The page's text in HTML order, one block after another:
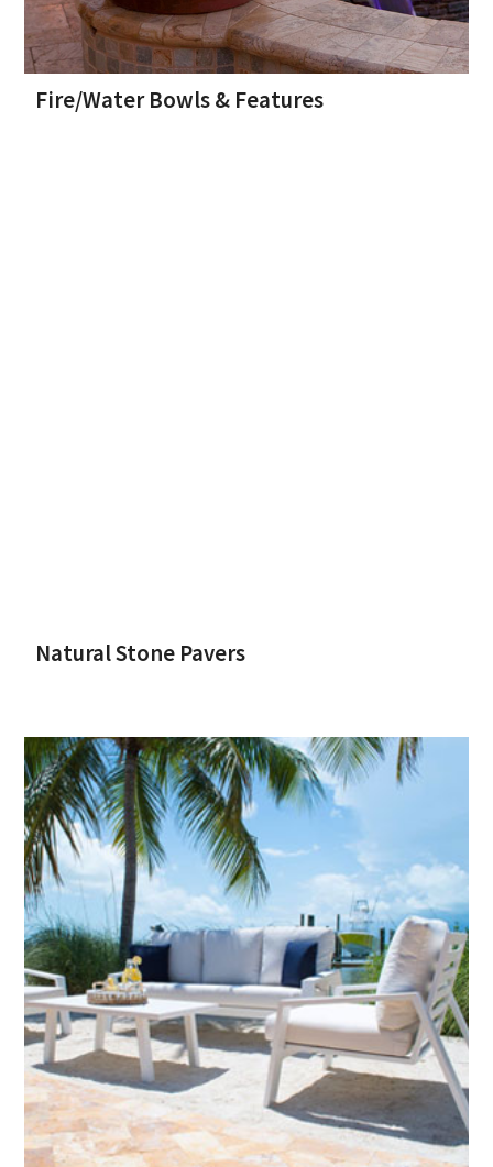
Fire/Water Bowls & Features
Natural Stone Pavers